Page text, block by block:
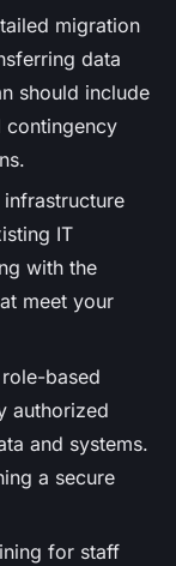
migration
data
should include
contingency
IT
with the
meet your
based
authorized
and systems.
a secure
for staff